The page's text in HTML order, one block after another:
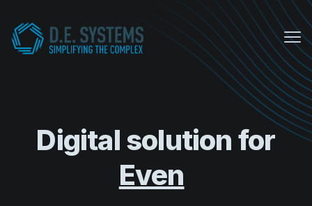
Equipment Sales
About us
Digital solution for
D.E. Systems’ Event Management